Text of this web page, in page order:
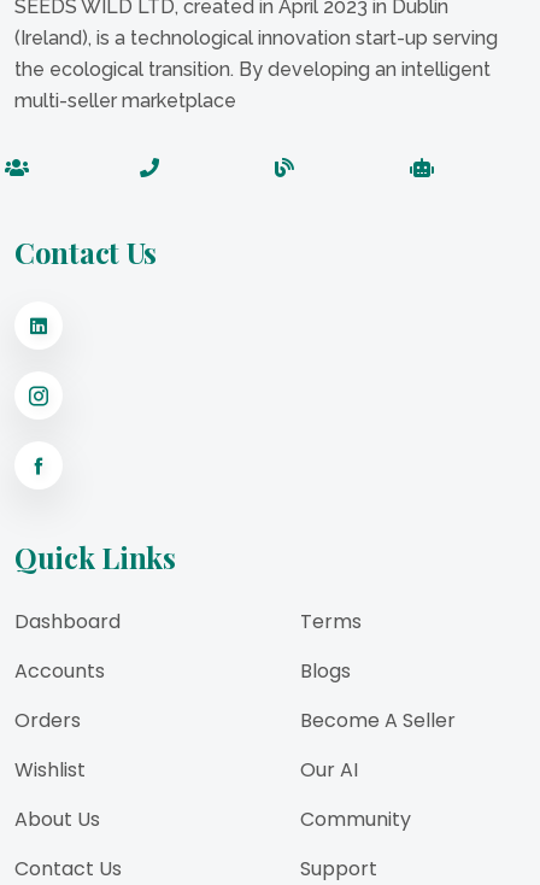
SEEDS WILD LTD, created in April 2023 in Dublin
(Ireland), is a technological innovation start-up serving
the ecological transition. By developing an intelligent
multi-seller marketplace
Contact Us
Quick Links
Dashboard
Accounts
Orders
Wishlist
About Us
Contact Us
Terms
Blogs
Become A Seller
Our AI
Community
Support